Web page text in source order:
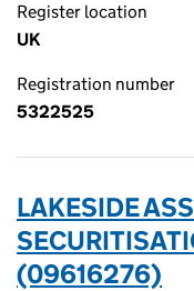
Register location
UK
Registration number
5322525
LAKESIDE
(09616276)